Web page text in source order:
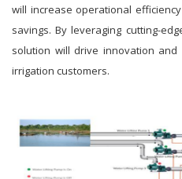
will increase operational
savings. By leveraging cutting-
solution will drive innovation
irrigation customers.